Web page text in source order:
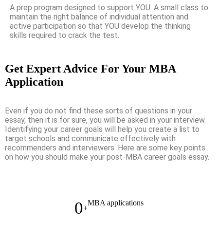
A prep program designed to support YOU. A small class to
maintain the right balance of individual attention and
active participation so that YOU develop the thinking
skills required to crack the test.
Get Expert Advice For Your MBA
Application
Even if you do not find these sorts of questions in your
essay, then it is for sure, you will be asked in your interview.
Identifying your career goals will help you create a list to
target schools and communicate effectively with
recommenders and interviewers. Here are some key points
on how you should make your post-MBA career goals essay.
0+
MBA applications